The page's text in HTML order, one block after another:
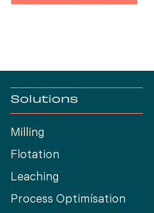
Solutions
Milling
Flotation
Leaching
Process Optimísation